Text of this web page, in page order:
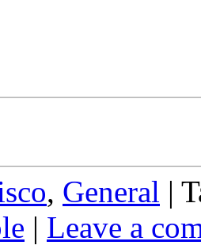
, General |
| Leave a